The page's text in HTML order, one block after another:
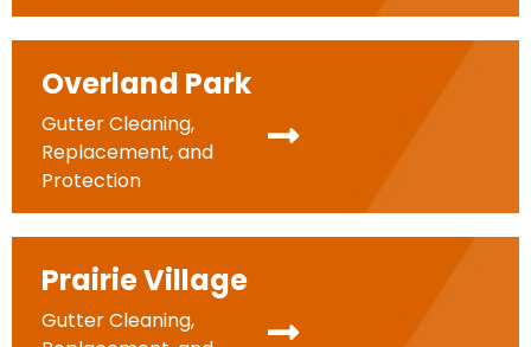
Overland Park
Gutter Cleaning,
Replacement, and
Protection
Prairie Village
Gutter Cleaning,